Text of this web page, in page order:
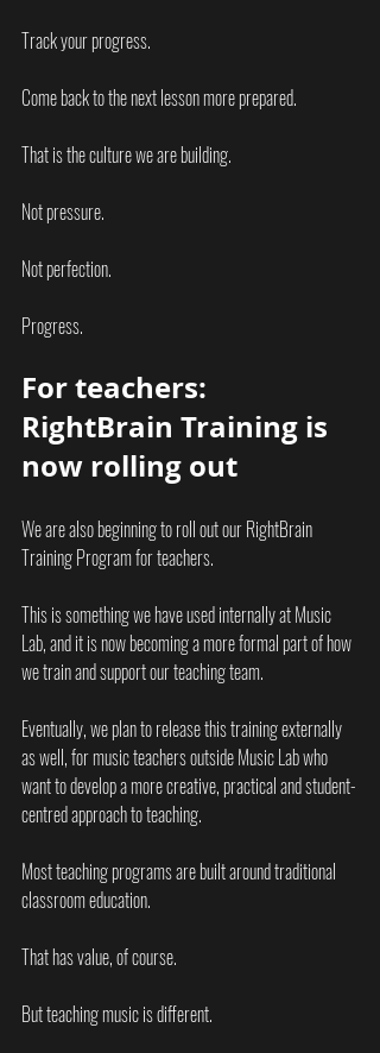
Track your progress.
Come back to the next lesson more prepared.
That is the culture we are building.
Not pressure.
Not perfection.
Progress.
For teachers:
RightBrain Training is
now rolling out
We are also beginning to roll out our RightBrain
Training Program for teachers.
This is something we have used internally at Music
Lab, and it is now becoming a more formal part of how
we train and support our teaching team.
Eventually, we plan to release this training externally
as well, for music teachers outside Music Lab who
want to develop a more creative, practical and student-
centred approach to teaching.
Most teaching programs are built around traditional
classroom education.
That has value, of course.
But teaching music is different.